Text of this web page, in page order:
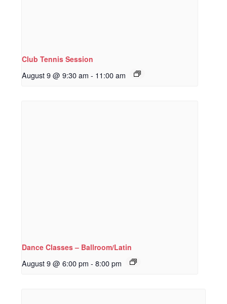
Club Tennis Session
August 9 @ 9:30 am - 11:00 am
Dance Classes – Ballroom/Latin
August 9 @ 6:00 pm - 8:00 pm